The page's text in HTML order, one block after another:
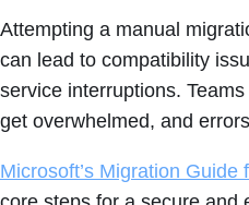
Attempting a manual
can lead to compatibility
service interruptions.
get overwhelmed, and
Microsoft’s Migration Guide